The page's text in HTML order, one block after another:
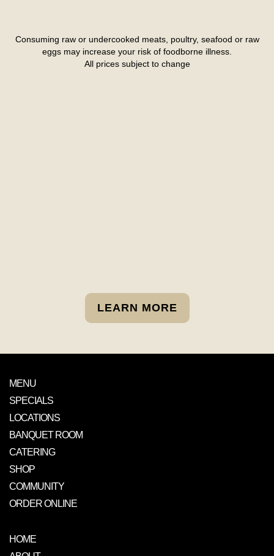
Consuming raw or undercooked meats, poultry, seafood or raw
eggs may increase your risk of foodborne illness.
All prices subject to change
LEARN MORE
MENU
SPECIALS
LOCATIONS
BANQUET ROOM
CATERING
SHOP
COMMUNITY
ORDER ONLINE
HOME